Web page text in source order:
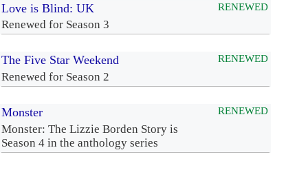
Love is Blind: UK
Renewed for Season 3
RENEWED
The Five Star Weekend
Renewed for Season 2
RENEWED
Monster
Monster: The Lizzie Borden Story is
Season 4 in the anthology series
RENEWED